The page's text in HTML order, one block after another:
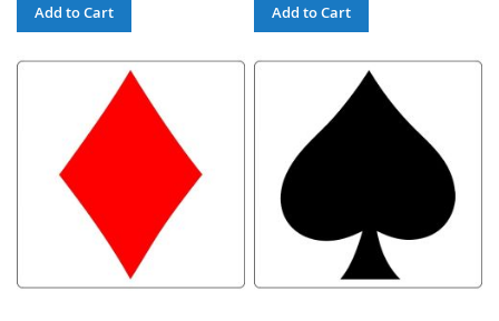
Add to Cart Add to Cart